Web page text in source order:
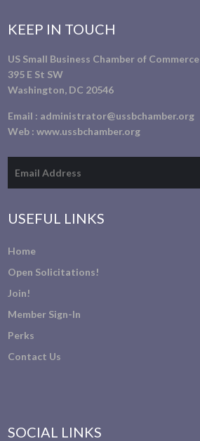
KEEP IN TOUCH
US Small Business Chamber of Commerce
395 E St SW
Washington, DC 20546
Email : administrator@ussbchamber.org
Web :www.ussbchamber.org
USEFUL LINKS
Home
Open Solicitations!
Join!
Member Sign-In
Perks
Contact Us
SOCIAL LINKS